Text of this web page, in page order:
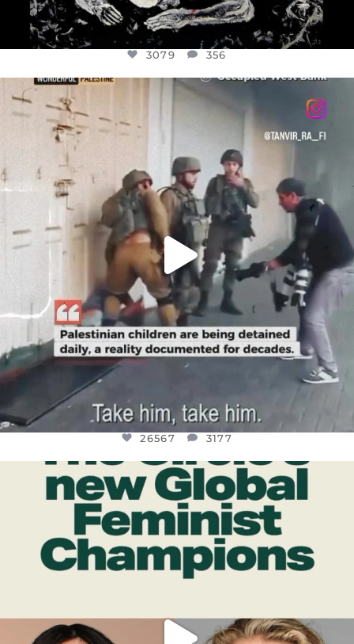
3079 356
OFFICIALANNIELENNOX
CHILDREN IN GAZA AND THE WEST
26567 3177
26567 3177
OFFICIALANNIELENNOX
DEAR FRIENDS,
WHILE THIS BATTERED EARTH STILL...
JUL 17
9